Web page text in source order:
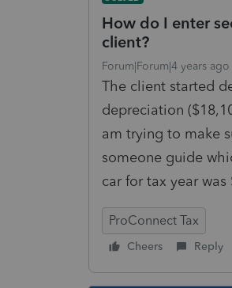
How do I enter
client?
Forum|Forum|4 years ago
The client started
depreciation
am trying to make
someone guide
car for tax year was
ProConnect Tax
Cheers Reply